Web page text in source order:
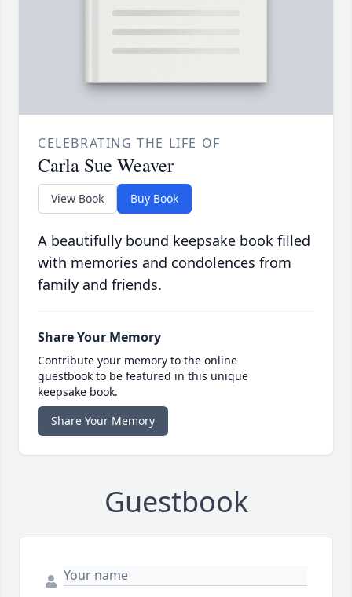
CELEBRATING THE LIFE OF
Carla Sue Weaver
View Book Buy Book
A beautifully bound keepsake book filled
with memories and condolences from
family and friends.
Share Your Memory
Contribute your memory to the online
guestbook to be featured in this unique
keepsake book.
Share Your Memory
Guestbook